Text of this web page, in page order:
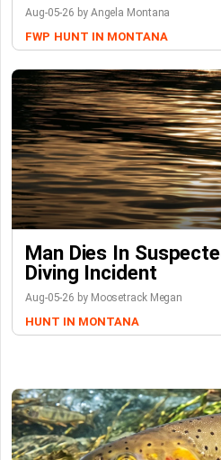
Aug-05-26 by Angela Montana
FWP HUNT IN MONTANA
Man Dies In
Diving Incident
Aug-05-26 by Moosetrack Megan
HUNT IN MONTANA